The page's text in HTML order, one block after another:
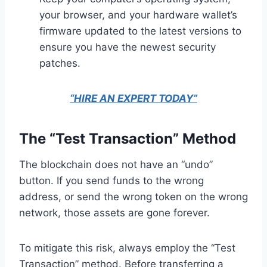
your browser, and your hardware wallet’s
firmware updated to the latest versions to
ensure you have the newest security
patches.
“HIRE AN EXPERT TODAY”
The “Test Transaction” Method
The blockchain does not have an “undo”
button. If you send funds to the wrong
address, or send the wrong token on the wrong
network, those assets are gone forever.
To mitigate this risk, always employ the “Test
Transaction” method. Before transferring a